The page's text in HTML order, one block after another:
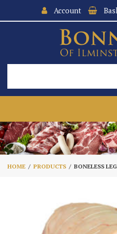
Account
HOME PRODUCTS BONELESS